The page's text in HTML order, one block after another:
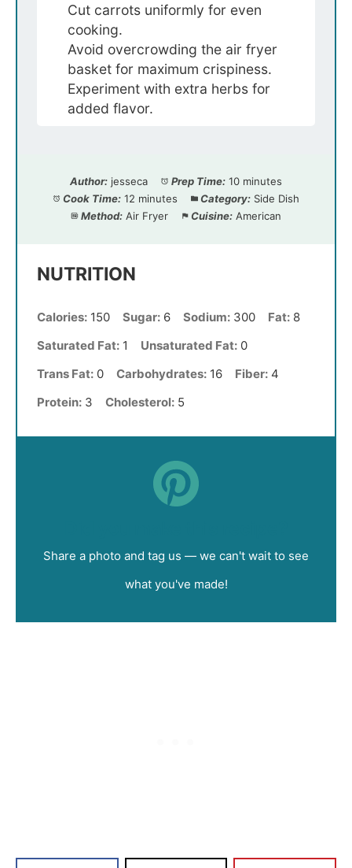
Cut carrots uniformly for even
cooking.
Avoid overcrowding the air fryer
basket for maximum crispiness.
Experiment with extra herbs for
added flavor.
Author: jesseca Prep Time: 10 minutes
Cook Time: 12 minutes Category: Side Dish
Method: Air Fryer Cuisine: American
NUTRITION
Calories: 150 Sugar: 6 Sodium: 300 Fat: 8
Saturated Fat: 1 Unsaturated Fat: 0
Trans Fat: 0 Carbohydrates: 16 Fiber: 4
Protein: 3 Cholesterol: 5
Share a photo and tag us — we can't wait to see
what you've made!